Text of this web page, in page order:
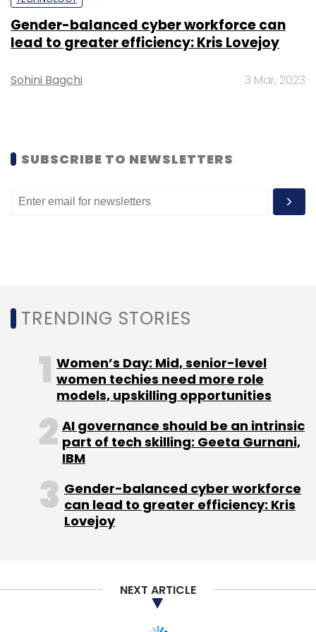
Sign up for Newsletter
Daily Newsletter
Chief Technology
Gender-balanced cyber workforce can
lead to greater efficiency: Kris Lovejoy
Sohini Bagchi 3 Mar, 2023
SUBSCRIBE TO NEWSLETTERS
TRENDING STORIES
Women’s Day: Mid, senior-level
women techies need more role
models, upskilling opportunities
AI governance should be an intrinsic
part of tech skilling: Geeta Gurnani,
IBM
Gender-balanced cyber workforce
can lead to greater efficiency: Kris
Lovejoy
NEXT ARTICLE